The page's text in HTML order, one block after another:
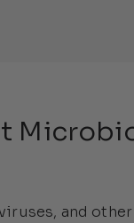
and